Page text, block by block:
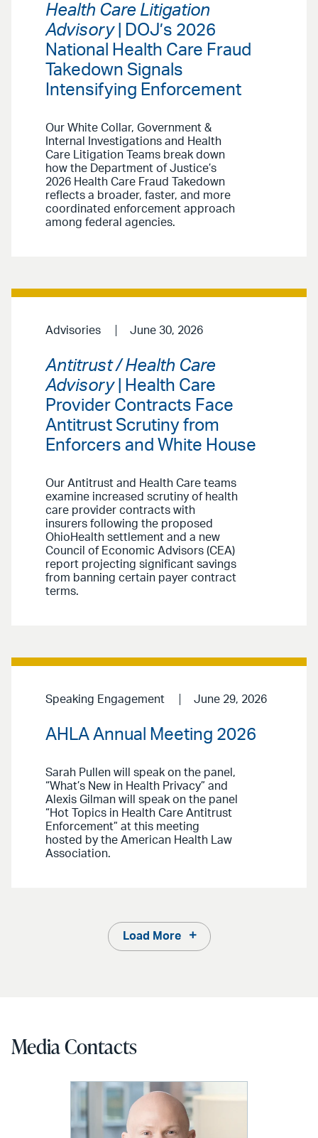
Health Care Litigation
Advisory
| DOJ’s 2026
National Health Care Fraud
Takedown Signals
Intensifying Enforcement
Our White Collar, Government &
Internal Investigations and Health
Care Litigation Teams break down
how the Department of Justice’s
2026 Health Care Fraud Takedown
reflects a broader, faster, and more
coordinated enforcement approach
among federal agencies.
Advisories June 30, 2026
Antitrust / Health Care
Advisory| Health Care
Provider Contracts Face
Antitrust Scrutiny from
Enforcers and White House
Our Antitrust and Health Care teams
examine increased scrutiny of health
care provider contracts with
insurers following the proposed
OhioHealth settlement and a new
Council of Economic Advisors (CEA)
report projecting significant savings
from banning certain payer contract
terms.
Speaking Engagement June 29, 2026
AHLA Annual Meeting 2026
Sarah Pullen will speak on the panel,
“What’s New in Health Privacy” and
Alexis Gilman will speak on the panel
“Hot Topics in Health Care Antitrust
Enforcement” at this meeting
hosted by the American Health Law
Association.
Load More
Media Contacts